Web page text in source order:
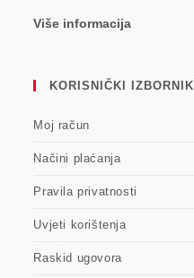
Više informacija
KORISNIČKI IZBORNIK
Moj račun
Načini plaćanja
Pravila privatnosti
Uvjeti korištenja
Raskid ugovora